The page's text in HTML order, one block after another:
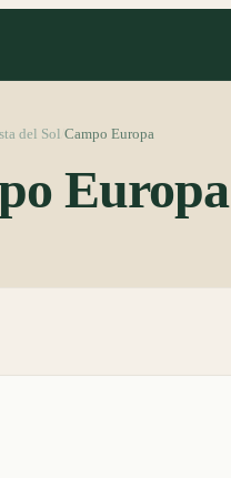
del Sol Campo Europa
Europa